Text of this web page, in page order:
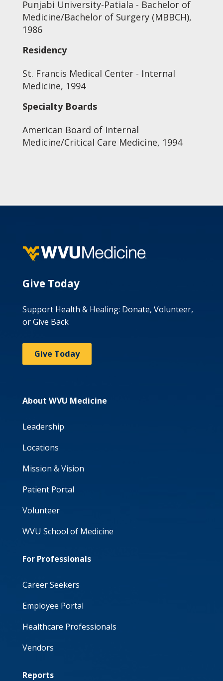
Punjabi University-Patiala - Bachelor of
Medicine/Bachelor of Surgery (MBBCH),
1986
Residency
St. Francis Medical Center - Internal
Medicine, 1994
Specialty Boards
American Board of Internal
Medicine/Critical Care Medicine, 1994
Give Today
Support Health & Healing: Donate, Volunteer,
or Give Back
Give Today
About WVU Medicine
Leadership
Locations
Mission & Vision
Patient Portal
Volunteer
WVU School of Medicine
For Professionals
Career Seekers
Employee Portal
Healthcare Professionals
Vendors
Reports